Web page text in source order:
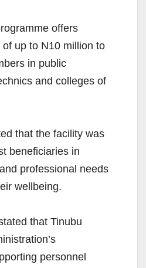
offers
up to N10 million to
in public
and colleges of
that the facility was
beneficiaries in
professional needs
wellbeing.
that Tinubu
personnel